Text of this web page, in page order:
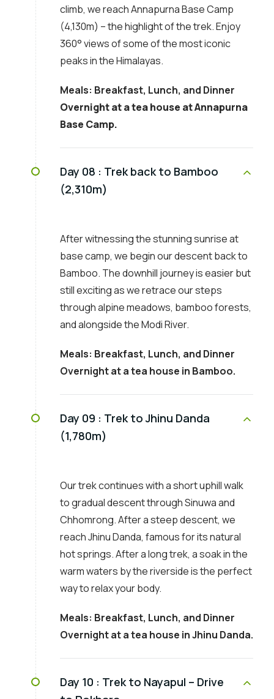
climb, we reach Annapurna Base Camp
(4,130m) – the highlight of the trek. Enjoy
360° views of some of the most iconic
peaks in the Himalayas.
Meals: Breakfast, Lunch, and Dinner
Overnight at a tea house at Annapurna
Base Camp.
Day 08 : Trek back to Bamboo
(2,310m)
After witnessing the stunning sunrise at
base camp, we begin our descent back to
Bamboo. The downhill journey is easier but
still exciting as we retrace our steps
through alpine meadows, bamboo forests,
and alongside the Modi River.
Meals: Breakfast, Lunch, and Dinner
Overnight at a tea house in Bamboo.
Day 09 : Trek to Jhinu Danda
(1,780m)
Our trek continues with a short uphill walk
to gradual descent through Sinuwa and
Chhomrong. After a steep descent, we
reach Jhinu Danda, famous for its natural
hot springs. After a long trek, a soak in the
warm waters by the riverside is the perfect
way to relax your body.
Meals: Breakfast, Lunch, and Dinner
Overnight at a tea house in Jhinu Danda.
Day 10 : Trek to Nayapul – Drive